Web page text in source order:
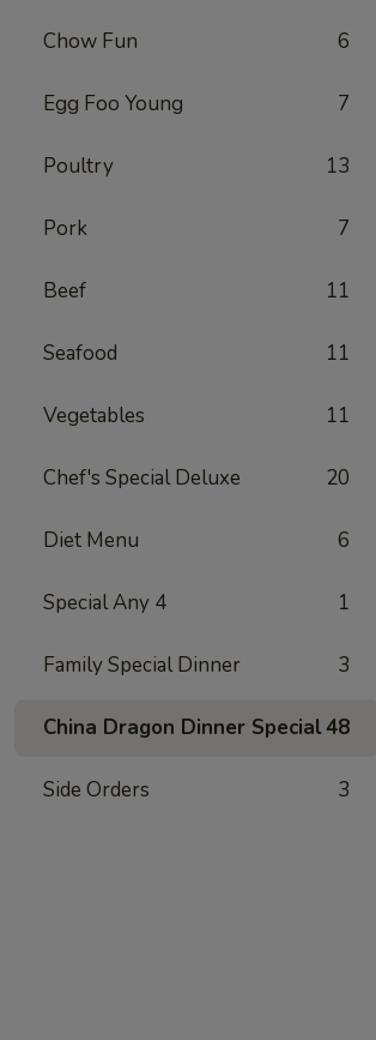
Chow Fun 6
Egg Foo Young 7
Poultry 13
Pork 7
Beef 11
Seafood 11
Vegetables 11
Chef's Special Deluxe 20
Diet Menu 6
Special Any 4 1
Family Special Dinner 3
China Dragon Dinner Special48
Side Orders 3